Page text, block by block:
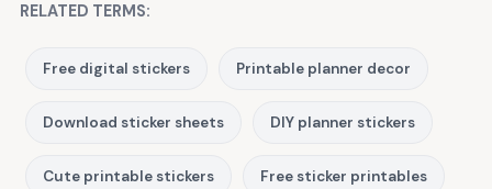
RELATED TERMS:
Free digital stickers Printable planner decor
Download sticker sheets DIY planner stickers
Cute printable stickers Free sticker printables